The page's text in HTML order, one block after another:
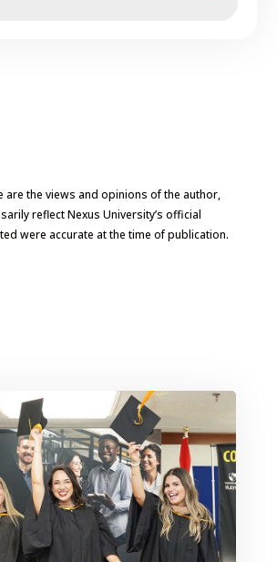
are the views and opinions of the author,
reflect Nexus University’s official
were accurate at the time of publication.